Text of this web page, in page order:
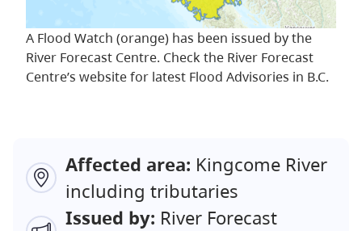
A Flood Watch (orange) has been issued by the
River Forecast Centre. Check the River Forecast
Centre’s website for latest Flood Advisories in B.C.
Affected area: Kingcome River
including tributaries
Issued by: River Forecast